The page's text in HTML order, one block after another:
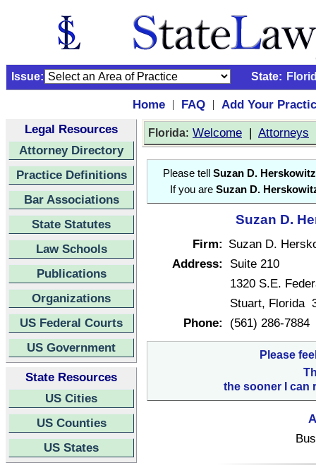
Issue: State:
Home | FAQ |
Add Your
Legal Resources
Attorney Directory
Practice Definitions
Bar Associations
State Statutes
Law Schools
Publications
Organizations
US Federal Courts
US Government
State Resources
US Cities
US Counties
US States
Florida: Welcome | Attorneys
Please tell Suzan D. Herskowitz
If you are Suzan D.
Suzan D.
Firm: Suzan D.
Address:
Suite 210
1320 S.E.
Stuart, Florida
Phone:
(561) 286-7884
Please
the sooner I can